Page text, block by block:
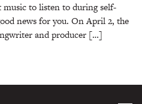
music to listen to during self-
news for you. On April 2, the
and producer […]